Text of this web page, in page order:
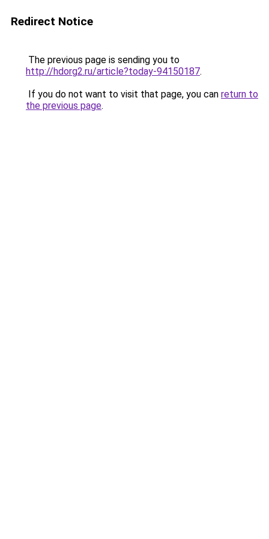
Redirect Notice
The previous page is sending you to
http://hdorg2.ru/article?today-94150187.
If you do not want to visit that page, you can return to
the previous page.